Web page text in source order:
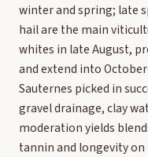
winter and spring; late
hail are the main
whites in late August,
and extend into
Sauternes picked in
gravel drainage, clay
moderation yields
tannin and longevity